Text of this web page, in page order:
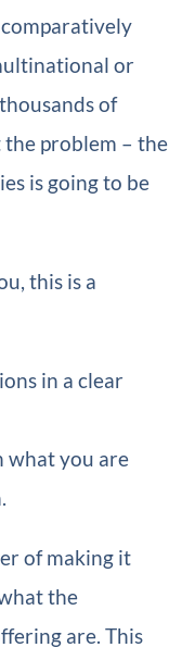
or
of
problem – the
is going to be
this is a
in a clear
what you are
of making it
the
are. This